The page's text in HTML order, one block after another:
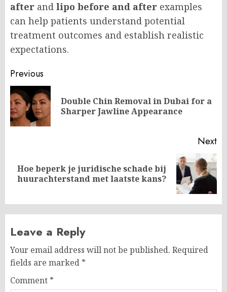
after and lipo before and after examples
can help patients understand potential
treatment outcomes and establish realistic
expectations.
Post
navigation
Previous
Double Chin Removal in Dubai for a
Sharper Jawline Appearance
Next
Next
post:
Hoe beperk je juridische schade bij
huurachterstand met laatste kans?
Leave a Reply
Your email address will not be published. Required
fields are marked *
Comment *